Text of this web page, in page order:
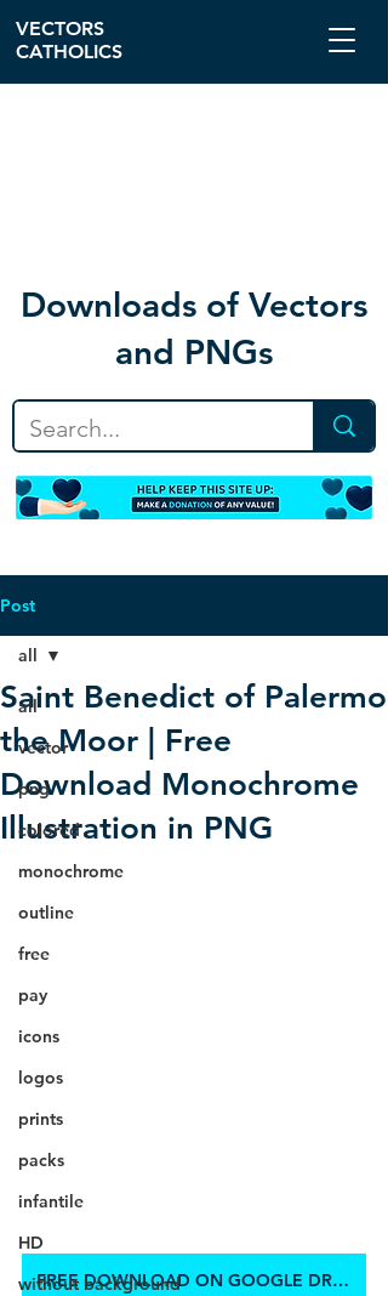
Downloads of Vectors
and PNGs
VECTORS
CATHOLICS
Post
all
vector
png
colored
monochrome
outline
free
pay
icons
logos
prints
packs
infantile
HD
without background
all
Saint Benedict of Palermo
the Moor | Free
Download Monochrome
Illustration in PNG
FREE DOWNLOAD ON GOOGLE DRIVE